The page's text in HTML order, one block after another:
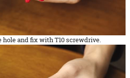
and fix with T10 screwdrive.